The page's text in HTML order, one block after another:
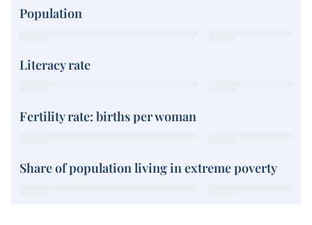
Population
Literacy rate
Fertility rate: births per woman
Share of population living in extreme poverty